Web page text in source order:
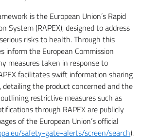
is the European Union’s Rapid
System (RAPEX), designed to address
risks to health. Through this
inform the European Commission
measures taken in response to
facilitates swift information sharing
detailing the product concerned and the
restrictive measures such as
through RAPEX are publicly
of the European Union’s official
safety-gate-alerts/screen/search).